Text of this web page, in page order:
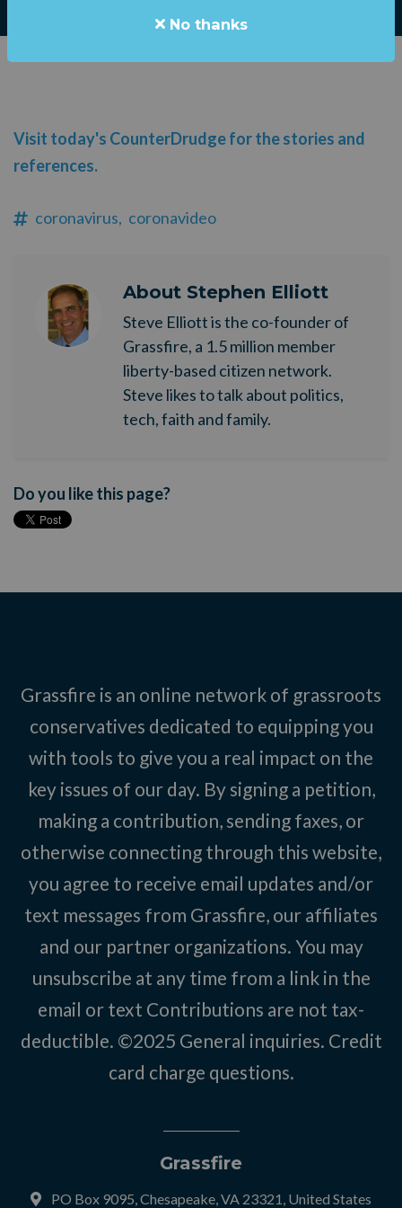
Visit today's CounterDrudge for the stories and
references.
coronavirus, coronavideo
About Stephen Elliott
Steve Elliott is the co-founder of
Grassfire, a 1.5 million member
liberty-based citizen network.
Steve likes to talk about politics,
tech, faith and family.
Do you like this page?
Grassfire is an online network of grassroots
conservatives dedicated to equipping you
with tools to give you a real impact on the
key issues of our day. By signing a petition,
making a contribution, sending faxes, or
otherwise connecting through this website,
you agree to receive email updates and/or
text messages from Grassfire, our affiliates
and our partner organizations. You may
unsubscribe at any time from a link in the
email or text Contributions are not tax-
deductible. ©2025 General inquiries. Credit
card charge questions.
Grassfire
PO Box 9095, Chesapeake, VA 23321, United States
No thanks